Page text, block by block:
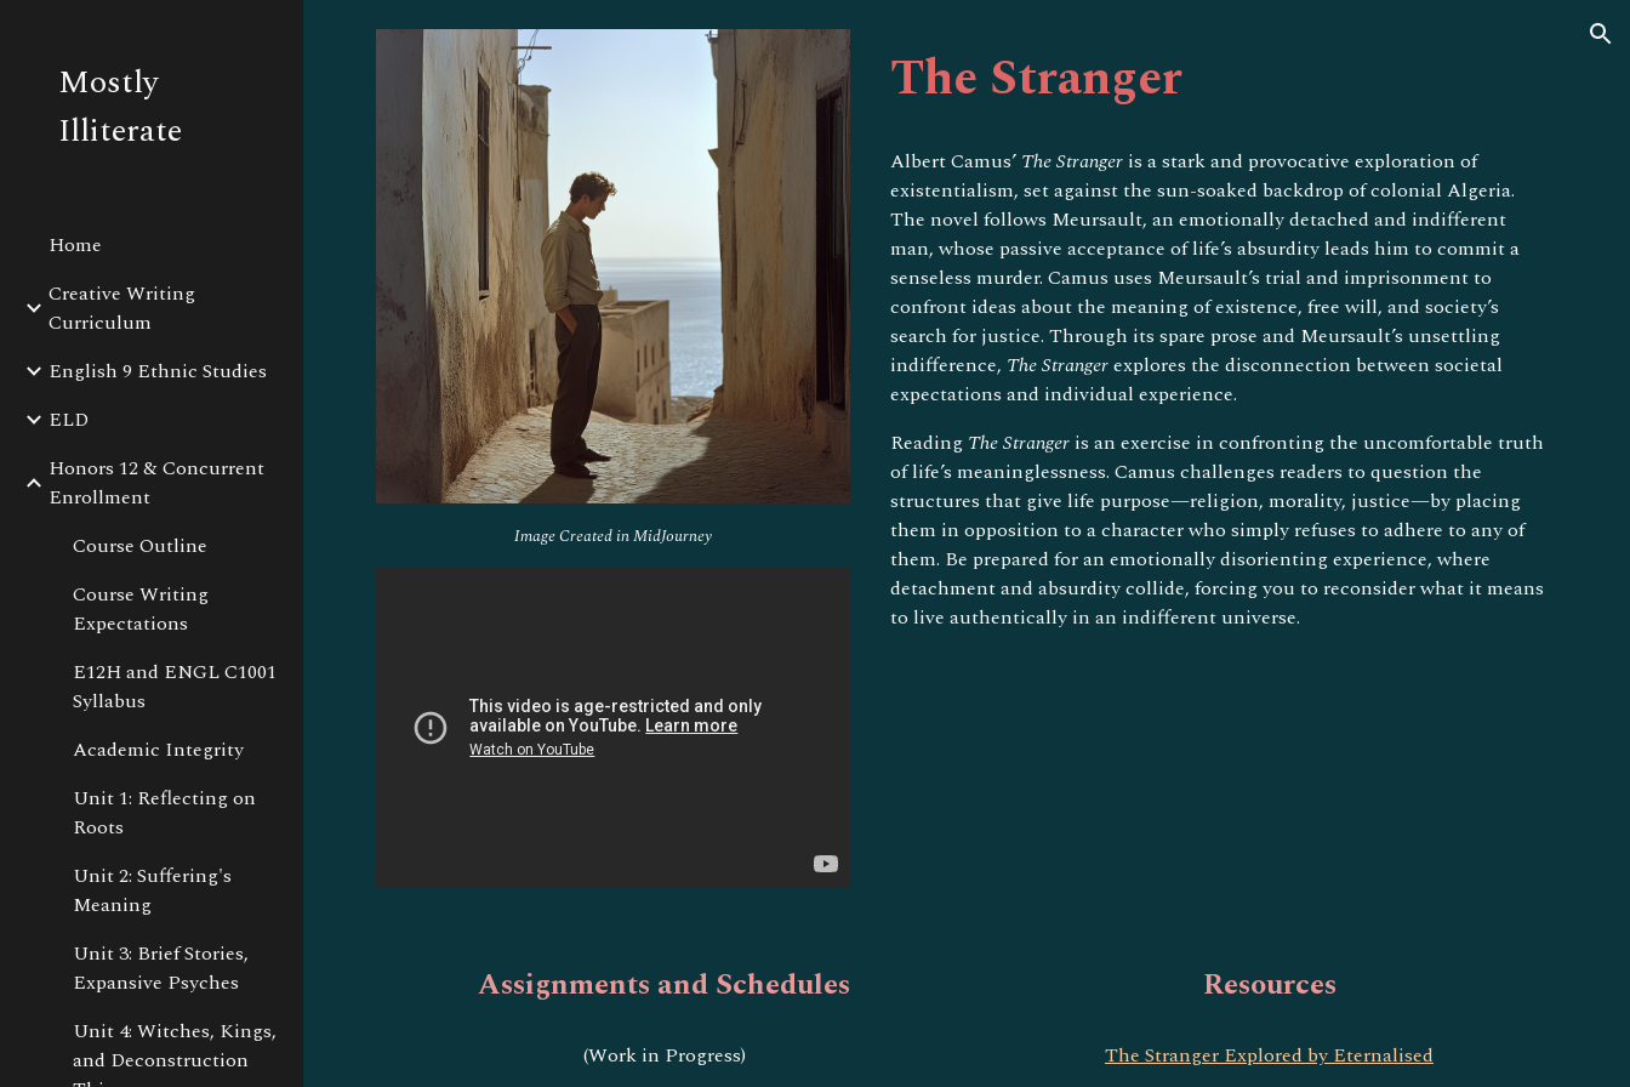
Skip to main content
Mostly
Illiterate
Home
Creative Writing
Curriculum
English 9 Ethnic Studies
ELD
Honors 12 & Concurrent
Enrollment
Course Outline
Course Writing
Expectations
E12H and ENGL C1001
Syllabus
Academic Integrity
Unit 1: Reflecting on
Roots
Unit 2: Suffering's
Meaning
Unit 3: Brief Stories,
Expansive Psyches
Unit 4: Witches, Kings,
and Deconstruction
Image Created in MidJourney
The Stranger
Albert Camus’ The Stranger is a stark and provocative exploration of
existentialism, set against the sun-soaked backdrop of colonial Algeria.
The novel follows Meursault, an emotionally detached and indifferent
man, whose passive acceptance of life’s absurdity leads him to commit a
senseless murder. Camus uses Meursault’s trial and imprisonment to
confront ideas about the meaning of existence, free will, and society’s
search for justice. Through its spare prose and Meursault’s unsettling
indifference, The Strangerexplores the disconnection between societal
expectations and individual experience.
Reading The Stranger is an exercise in confronting the uncomfortable truth
of life’s meaninglessness. Camus challenges readers to question the
structures that give life purpose—religion, morality, justice—by placing
them in opposition to a character who simply refuses to adhere to any of
them. Be prepared for an emotionally disorienting experience, where
detachment and absurdity collide, forcing you to reconsider what it means
to live authentically in an indifferent universe.
Assignments and Schedules
(Work in Progress)
Resources
The Stranger Explored by Eternalised